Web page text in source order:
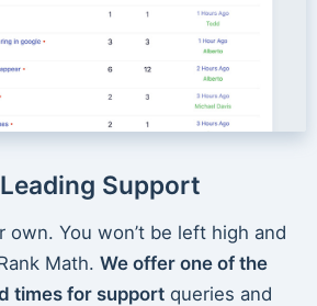
Support
own. You won’t be left high and
Math. We offer one of the
times for supportqueries and